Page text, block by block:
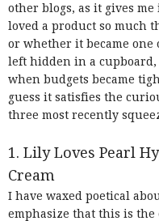
other blogs, as it gives
loved a product so much
or whether it became one
left hidden in a
when budgets became
guess it satisfies the
three most recently
1. Lily Loves Pearl
Cream
I have waxed poetical
emphasize that this is